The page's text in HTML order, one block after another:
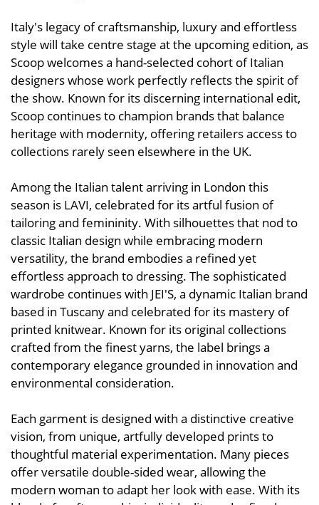
Italy's legacy of craftsmanship, luxury and effortless
style will take centre stage at the upcoming edition, as
Scoop welcomes a hand-selected cohort of Italian
designers whose work perfectly reflects the spirit of
the show. Known for its discerning international edit,
Scoop continues to champion brands that balance
heritage with modernity, offering retailers access to
collections rarely seen elsewhere in the UK.
Among the Italian talent arriving in London this
season is LAVI, celebrated for its artful fusion of
tailoring and femininity. With silhouettes that nod to
classic Italian design while embracing modern
versatility, the brand embodies a refined yet
effortless approach to dressing. The sophisticated
wardrobe continues with JEI'S, a dynamic Italian brand
based in Tuscany and celebrated for its mastery of
printed knitwear. Known for its original collections
crafted from the finest yarns, the label brings a
contemporary elegance grounded in innovation and
environmental consideration.
Each garment is designed with a distinctive creative
vision, from unique, artfully developed prints to
thoughtful material experimentation. Many pieces
offer versatile double-sided wear, allowing the
modern woman to adapt her look with ease. With its